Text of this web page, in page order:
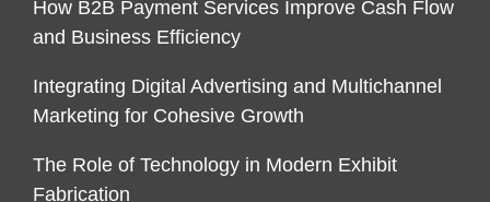
How B2B Payment Services Improve Cash Flow
and Business Efficiency
Integrating Digital Advertising and Multichannel
Marketing for Cohesive Growth
The Role of Technology in Modern Exhibit
Fabrication